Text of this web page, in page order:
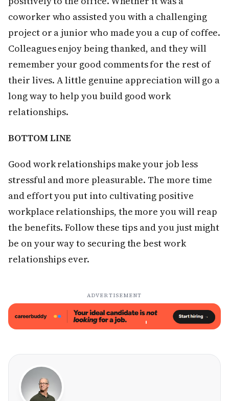
coworker who assisted you with a challenging
project or a junior who made you a cup of coffee.
Colleagues enjoy being thanked, and they will
remember your good comments for the rest of
their lives. A little genuine appreciation will go a
long way to help you build good work
relationships.
BOTTOM LINE
Good work relationships make your job less
stressful and more pleasurable. The more time
and effort you put into cultivating positive
workplace relationships, the more you will reap
the benefits. Follow these tips and you just might
be on your way to securing the best work
relationships ever.
ADVERTISEMENT